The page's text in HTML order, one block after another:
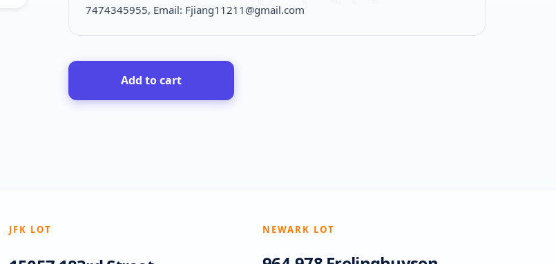
7474345955, Email: Fjiang11211@gmail.com
Add to cart
JFK LOT NEWARK LOT